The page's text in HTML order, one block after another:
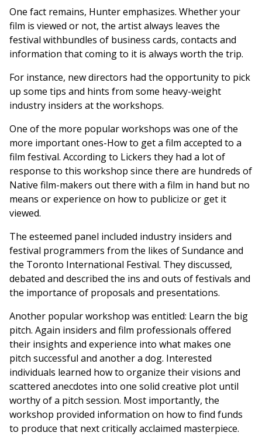
One fact remains, Hunter emphasizes. Whether your
film is viewed or not, the artist always leaves the
festival withbundles of business cards, contacts and
information that coming to it is always worth the trip.
For instance, new directors had the opportunity to pick
up some tips and hints from some heavy-weight
industry insiders at the workshops.
One of the more popular workshops was one of the
more important ones-How to get a film accepted to a
film festival. According to Lickers they had a lot of
response to this workshop since there are hundreds of
Native film-makers out there with a film in hand but no
means or experience on how to publicize or get it
viewed.
The esteemed panel included industry insiders and
festival programmers from the likes of Sundance and
the Toronto International Festival. They discussed,
debated and described the ins and outs of festivals and
the importance of proposals and presentations.
Another popular workshop was entitled: Learn the big
pitch. Again insiders and film professionals offered
their insights and experience into what makes one
pitch successful and another a dog. Interested
individuals learned how to organize their visions and
scattered anecdotes into one solid creative plot until
worthy of a pitch session. Most importantly, the
workshop provided information on how to find funds
to produce that next critically acclaimed masterpiece.